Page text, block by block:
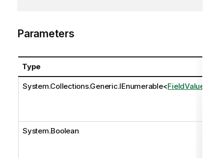
Parameters
Type
System.Collections.Generic.IEnumerable<FieldValue
System.Boolean